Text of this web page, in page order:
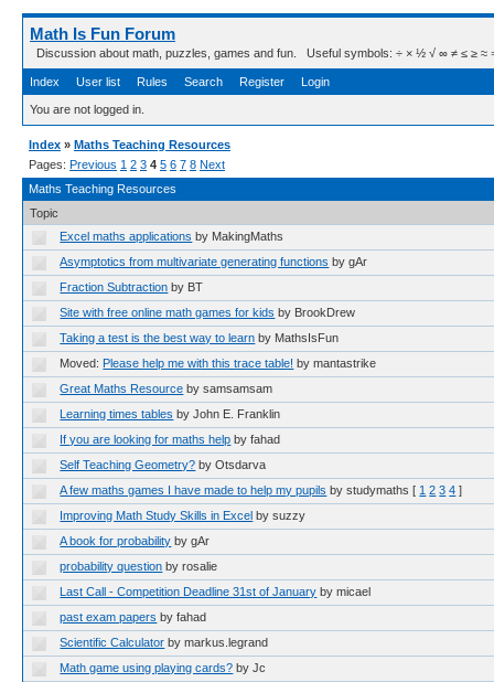
Math Is Fun Forum
Discussion about math, puzzles, games and fun. Useful symbols: ÷ × ½ √ ∞ ≠ ≤ ≥ ≈ ⇒
Index User list Rules Search Register Login
You are not logged in.
Index » Maths Teaching Resources
Pages: Previous 1 2 3 4 5 6 7 8 Next
Maths Teaching Resources
Topic
Excel maths applications by MakingMaths
Asymptotics from multivariate generating functions by gAr
Fraction Subtraction by BT
Site with free online math games for kids by BrookDrew
Taking a test is the best way to learn by MathsIsFun
Moved: Please help me with this trace table! by mantastrike
Great Maths Resource by samsamsam
Learning times tables by John E. Franklin
If you are looking for maths help by fahad
Self Teaching Geometry? by Otsdarva
A few maths games I have made to help my pupils by studymaths [ 1 2 3 4 ]
Improving Math Study Skills in Excel by suzzy
A book for probability by gAr
probability question by rosalie
Last Call - Competition Deadline 31st of January by micael
past exam papers by fahad
Scientific Calculator by markus.legrand
Math game using playing cards? by Jc